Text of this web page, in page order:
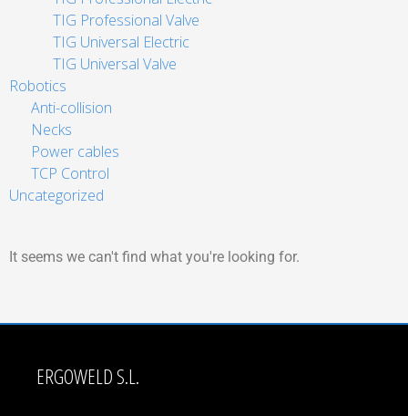
TIG Professional Valve
TIG Universal Electric
TIG Universal Valve
Robotics
Anti-collision
Necks
Power cables
TCP Control
Uncategorized
It seems we can't find what you're looking for.
ERGOWELD S.L.